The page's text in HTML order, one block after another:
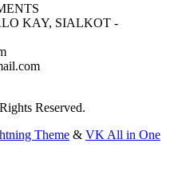
KAY, SIALKOT -
Reserved.
Theme & VK All in One